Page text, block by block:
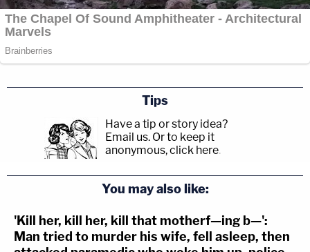
Tips
Have a tip or story idea?
Email us. Or to keep it
anonymous, click here.
You may also like:
'Kill her, kill her, kill that motherf—ing b—':
Man tried to murder his wife, fell asleep, then